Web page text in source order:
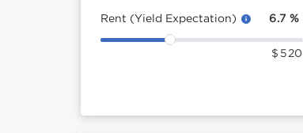
Rent (Yield Expectation) 6.7 %
$ 520